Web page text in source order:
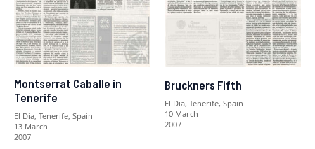
Montserrat Caballe in
Tenerife
El Dia, Tenerife, Spain
13 March
2007
Bruckners Fifth
El Dia, Tenerife, Spain
10 March
2007